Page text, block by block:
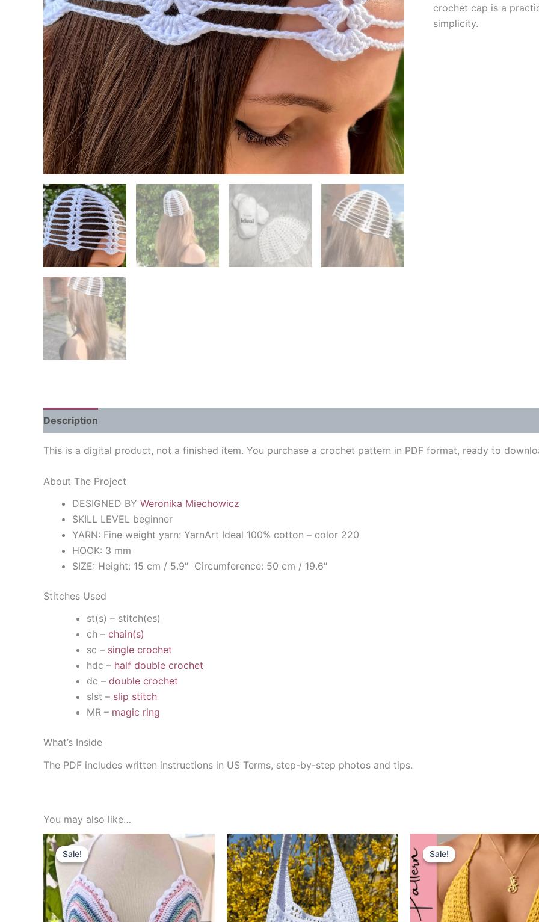
crochet cap is a
simplicity.
Description
This is a digital product, not a finished item. You purchase a crochet pattern in PDF format, ready to
About The Project
DESIGNED BY Weronika Miechowicz
SKILL LEVEL beginner
YARN: Fine weight yarn: YarnArt Ideal 100% cotton – color 220
HOOK: 3 mm
SIZE: Height: 15 cm / 5.9″ Circumference: 50 cm / 19.6″
Stitches Used
st(s) – stitch(es)
ch – chain(s)
sc – single crochet
hdc – half double crochet
dc – double crochet
slst – slip stitch
MR – magic ring
What’s Inside
The PDF includes written instructions in US Terms, step-by-step photos and tips.
You may also like…
Sale!
Sale! Sale!
Sale!